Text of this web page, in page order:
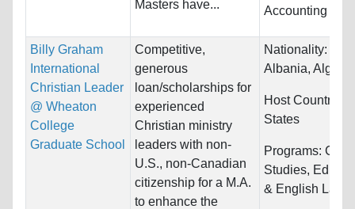
Masters have...
Accounting
Billy Graham
International
Christian Leader
@ Wheaton
College
Graduate School
Competitive,
generous
loan/scholarships for
experienced
Christian ministry
leaders with non-
U.S., non-Canadian
citizenship for a M.A.
to enhance the
Nationality:
Albania,
Host Countries:
States
Programs:
Studies,
& English